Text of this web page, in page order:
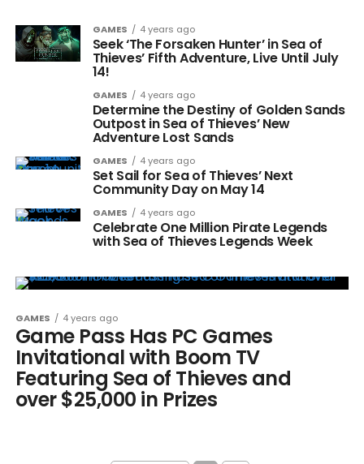
GAMES 4 years ago
Seek ‘The Forsaken Hunter’ in Sea of
Thieves’ Fifth Adventure, Live Until July
14!
GAMES 4 years ago
Determine the Destiny of Golden Sands
Outpost in Sea of Thieves’ New
Adventure Lost Sands
GAMES 4 years ago
Set Sail for Sea of Thieves’ Next
Community Day on May 14
GAMES 4 years ago
Celebrate One Million Pirate Legends
with Sea of Thieves Legends Week
GAMES 4 years ago
Game Pass Has PC Games
Invitational with Boom TV
Featuring Sea of Thieves and
over $25,000 in Prizes